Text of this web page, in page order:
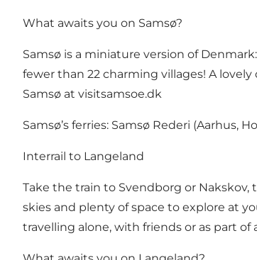
What awaits you on Samsø?
Samsø is a miniature version of
fewer than 22 charming villages! A
Samsø at visitsamsoe.dk
Samsø’s ferries: Samsø Rederi (Aarhus,
Interrail to Langeland
Take the train to Svendborg or Nakskov,
skies and plenty of space to explore at
travelling alone, with friends or as part